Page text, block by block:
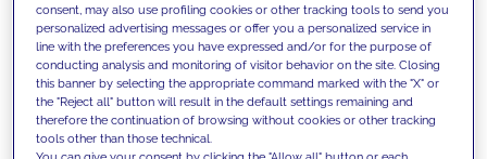
consent, may also use profiling cookies or other tracking tools to send you
personalized advertising messages or offer you a personalized service in
line with the preferences you have expressed and/or for the purpose of
conducting analysis and monitoring of visitor behavior on the site. Closing
this banner by selecting the appropriate command marked with the "X" or
the "Reject all" button will result in the default settings remaining and
therefore the continuation of browsing without cookies or other tracking
tools other than those technical.